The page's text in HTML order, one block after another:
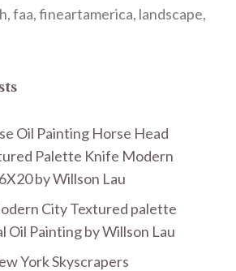
,faa,fineartamerica, landscape,
Oil Painting Horse Head
Palette Knife Modern
by Willson Lau
City Textured palette
Oil Painting by Willson Lau
York Skyscrapers